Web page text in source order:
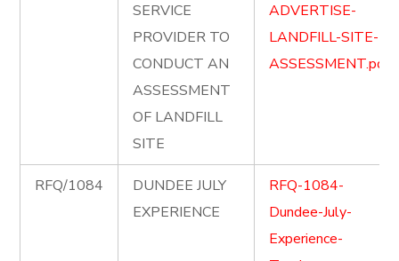
SERVICE
PROVIDER TO
CONDUCT AN
ASSESSMENT
OF LANDFILL
SITE
ADVERTISE-
LANDFILL-SITE-
ASSESSMENT.pdf
RFQ/1084
DUNDEE JULY
EXPERIENCE
RFQ-1084-
Dundee-July-
Experience-